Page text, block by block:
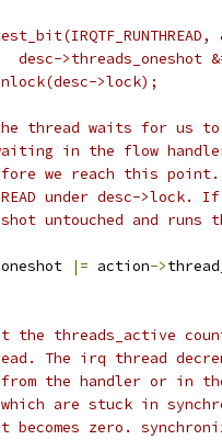
*		desc->threads_oneshot
>lock);
thread waits for us
in the flow
we reach this
under desc->lock.
untouched and runs
|= action->
the threads_active
The irq thread
from the handler or in
which are stuck in
becomes zero.